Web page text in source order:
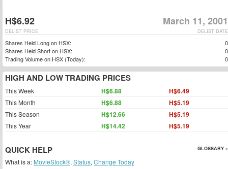
H$6.92 March 11, 2001
DELIST DATE
DELIST PRICE
Shares Held Long on HSX:
0
Shares Held Short on HSX:
0
Trading Volume on HSX (Today):
0
HIGH AND LOW TRADING PRICES
This Week H$6.88 H$6.49
This Month H$6.88 H$5.19
This Season H$12.66 H$5.19
This Year H$14.42 H$5.19
QUICK HELP GLOSSARY »
What is a: MovieStock®, Status, Change Today